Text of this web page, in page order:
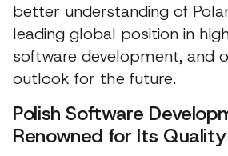
better understanding of
leading global position in
software development, and
outlook for the future.
Polish Software
Renowned for Its Quality